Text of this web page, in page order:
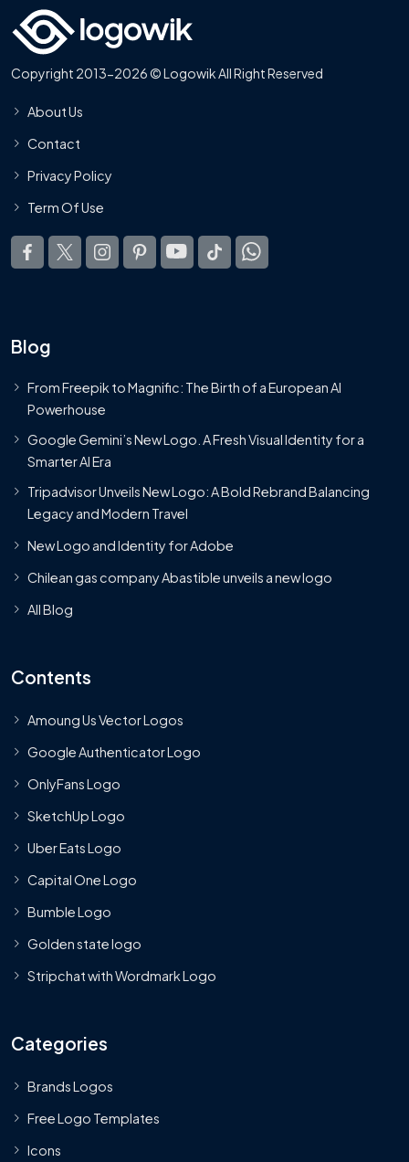
Copyright 2013-2026 © Logowik All Right Reserved
About Us
Contact
Privacy Policy
Term Of Use
Blog
From Freepik to Magnific: The Birth of a European AI
Powerhouse
Google Gemini’s New Logo. A Fresh Visual Identity for a
Smarter AI Era
Tripadvisor Unveils New Logo: A Bold Rebrand Balancing
Legacy and Modern Travel
New Logo and Identity for Adobe
Chilean gas company Abastible unveils a new logo
All Blog
Contents
Amoung Us Vector Logos
Google Authenticator Logo
OnlyFans Logo
SketchUp Logo
Uber Eats Logo
Capital One Logo
Bumble Logo
Golden state logo
Stripchat with Wordmark Logo
Categories
Brands Logos
Free Logo Templates
Icons